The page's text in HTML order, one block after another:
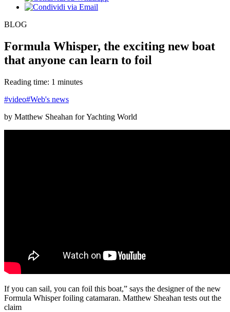
BLOG
Formula Whisper, the exciting new boat
that anyone can learn to foil
Reading time: 1 minutes
#video#Web's news
by Matthew Sheahan for Yachting World
If you can sail, you can foil this boat,” says the designer of the new
Formula Whisper foiling catamaran. Matthew Sheahan tests out the
claim